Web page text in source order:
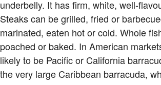
underbelly. It has firm, white, well-
Steaks can be grilled, fried or
marinated, eaten hot or cold. Whole
poached or baked. In American
likely to be Pacific or California
the very large Caribbean barracuda,